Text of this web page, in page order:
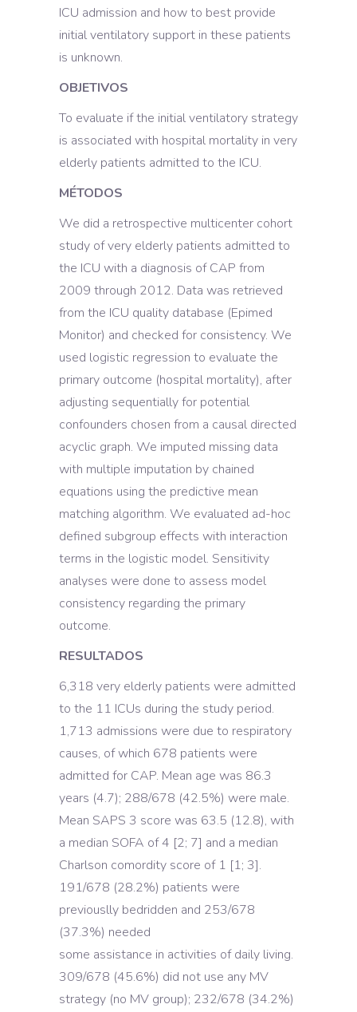
ICU admission and how to best provide
initial ventilatory support in these patients
is unknown.
OBJETIVOS
To evaluate if the initial ventilatory strategy
is associated with hospital mortality in very
elderly patients admitted to the ICU.
MÉTODOS
We did a retrospective multicenter cohort
study of very elderly patients admitted to
the ICU with a diagnosis of CAP from
2009 through 2012. Data was retrieved
from the ICU quality database (Epimed
Monitor) and checked for consistency. We
used logistic regression to evaluate the
primary outcome (hospital mortality), after
adjusting sequentially for potential
confounders chosen from a causal directed
acyclic graph. We imputed missing data
with multiple imputation by chained
equations using the predictive mean
matching algorithm. We evaluated ad-hoc
defined subgroup effects with interaction
terms in the logistic model. Sensitivity
analyses were done to assess model
consistency regarding the primary
outcome.
RESULTADOS
6,318 very elderly patients were admitted
to the 11 ICUs during the study period.
1,713 admissions were due to respiratory
causes, of which 678 patients were
admitted for CAP. Mean age was 86.3
years (4.7); 288/678 (42.5%) were male.
Mean SAPS 3 score was 63.5 (12.8), with
a median SOFA of 4 [2; 7] and a median
Charlson comordity score of 1 [1; 3].
191/678 (28.2%) patients were
previouslly bedridden and 253/678
(37.3%) needed
some assistance in activities of daily living.
309/678 (45.6%) did not use any MV
strategy (no MV group); 232/678 (34.2%)